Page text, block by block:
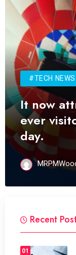
#TECH NEWS
It now
ever
day.
Recent
01